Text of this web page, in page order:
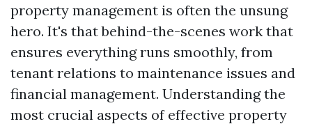
property management is often the unsung
hero. It's that behind-the-scenes work that
ensures everything runs smoothly, from
tenant relations to maintenance issues and
financial management. Understanding the
most crucial aspects of effective property